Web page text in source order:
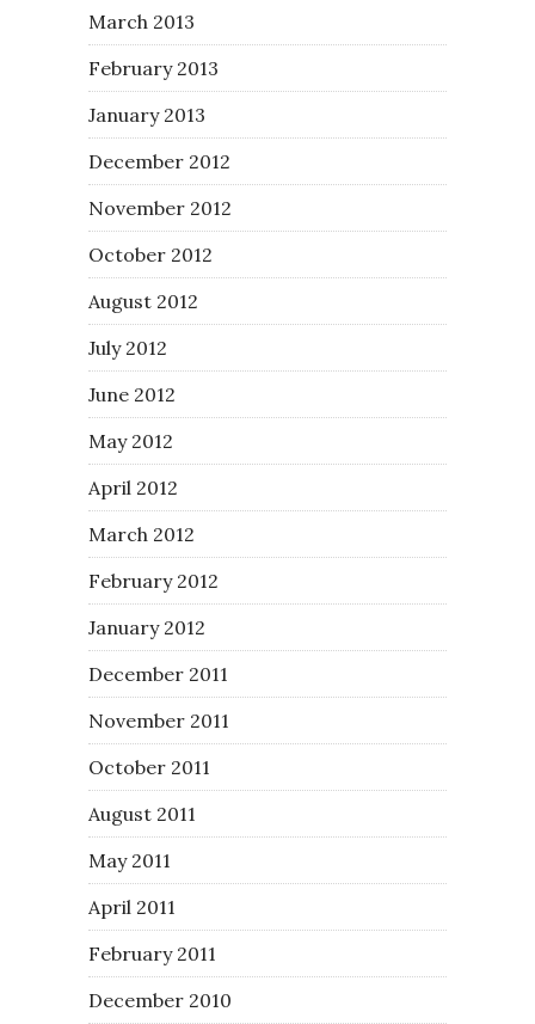
March 2013
February 2013
January 2013
December 2012
November 2012
October 2012
August 2012
July 2012
June 2012
May 2012
April 2012
March 2012
February 2012
January 2012
December 2011
November 2011
October 2011
August 2011
May 2011
April 2011
February 2011
December 2010